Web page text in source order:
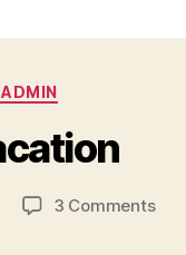
3 Commentson